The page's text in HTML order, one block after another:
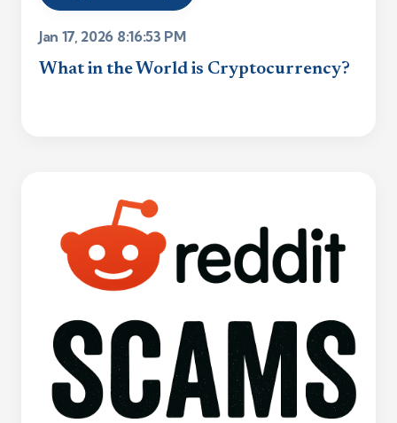
Jan 17, 2026 8:16:53 PM
What in the World is Cryptocurrency?